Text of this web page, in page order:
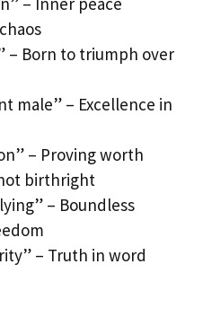
– Born to triumph over
male” – Excellence in
– Proving worth
birthright
– Boundless
– Truth in word